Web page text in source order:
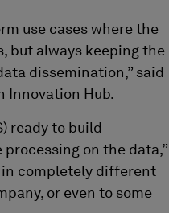
use cases where the
but always keeping the
dissemination,” said
Innovation Hub.
ready to build
on the data,”
in completely different
or even to some